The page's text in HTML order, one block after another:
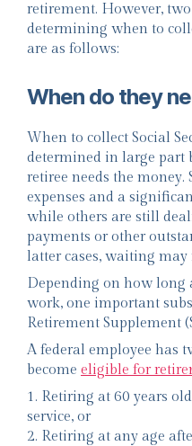
retirement. However,
determining when to
are as follows:
When do they
When to collect Social
determined in large part
retiree needs the
expenses and a
while others are still
payments or other
latter cases, waiting
Depending on how long
work, one important
Retirement Supplement
A federal employee has
become eligible for
1. Retiring at 60 years
service, or
2. Retiring at any age